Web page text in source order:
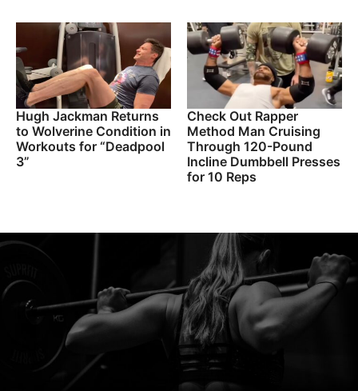
Hugh Jackman Returns
to Wolverine Condition in
Workouts for “Deadpool
3”
Check Out Rapper
Method Man Cruising
Through 120-Pound
Incline Dumbbell Presses
for 10 Reps